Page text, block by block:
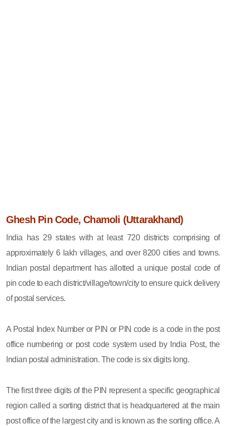
Ghesh Pin Code, Chamoli (Uttarakhand)
India has 29 states with at least 720 districts comprising of
approximately 6 lakh villages, and over 8200 cities and towns.
Indian postal department has allotted a unique postal code of
pin code to each district/village/town/city to ensure quick delivery
of postal services.
A Postal Index Number or PIN or PIN code is a code in the post
office numbering or post code system used by India Post, the
Indian postal administration. The code is six digits long.
The first three digits of the PIN represent a specific geographical
region called a sorting district that is headquartered at the main
post office of the largest city and is known as the sorting office. A